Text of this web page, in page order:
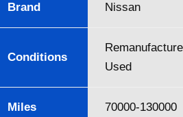
Brand Nissan
Conditions
Used
Miles 70000-130000